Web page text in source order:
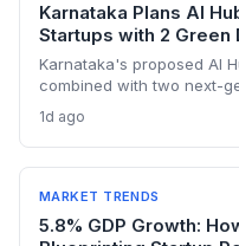
Karnataka Plans AI
Startups with 2 Green
Karnataka's proposed AI
combined with two next-
startup ecosystem,
1d ago
MARKET TRENDS
5.8% GDP Growth: